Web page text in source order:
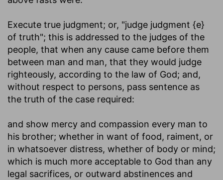
Execute true judgment; or, "judge judgment {e}
of truth"; this is addressed to the judges of the
people, that when any cause came before them
between man and man, that they would judge
righteously, according to the law of God; and,
without respect to persons, pass sentence as
the truth of the case required:
and show mercy and compassion every man to
his brother; whether in want of food, raiment, or
in whatsoever distress, whether of body or mind;
which is much more acceptable to God than any
legal sacrifices, or outward abstinences and